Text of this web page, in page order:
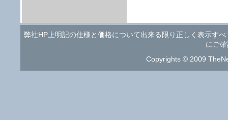
弊社HP上明記の仕様と価格について出来る限り正しく表示す
にご
Copyrights © 2009